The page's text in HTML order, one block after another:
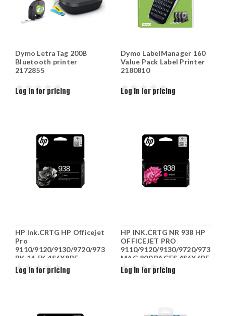
Dymo LetraTag 200B
Bluetooth printer
2172855
Log in for pricing
Dymo LabelManager 160
Value Pack Label Printer
2180810
Log in for pricing
HP Ink.CRTG HP Officejet
Pro
9110/9120/9130/9720/9730
BK 14.5K 4S6X8PE
Log in for pricing
HP INK.CRTG NR 938 HP
OFFICEJET PRO
9110/9120/9130/9720/9730
MAG 800 PAGES 4S6X6PE
Log in for pricing